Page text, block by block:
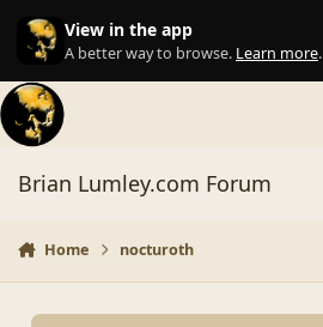
Skip to content
View in the app
A better way to browse. Learn more.
Brian Lumley.com Forum
Home nocturoth